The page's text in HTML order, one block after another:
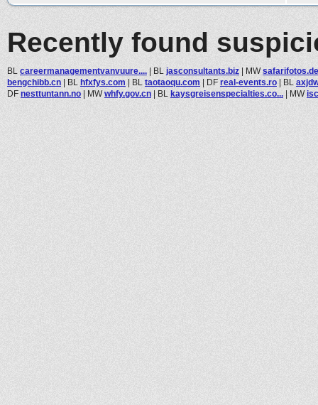
Recently found
BL careermanagementvanvuure.... | BL jasconsultants.biz | MWsafarifotos.de
bengchibb.cn | BL hfxfys.com | BL taotaoqu.com | DF real-events.ro | BL
DF nesttuntann.no | MWwhfy.gov.cn | BL kaysgreisenspecialties.co... | MW